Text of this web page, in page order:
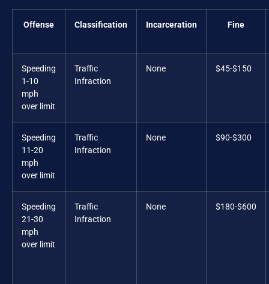
Offense Classification Incarceration Fine
Speeding
1-10
mph
over limit
Traffic
Infraction
None $45-$150
Speeding
11-20
mph
over limit
Traffic
Infraction
None $90-$300
Speeding
21-30
mph
over limit
Traffic
Infraction
None $180-$600